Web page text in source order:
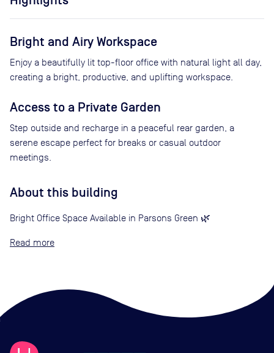
Bright and Airy Workspace
Enjoy a beautifully lit top-floor office with natural light all day,
creating a bright, productive, and uplifting workspace.
Access to a Private Garden
Step outside and recharge in a peaceful rear garden, a
serene escape perfect for breaks or casual outdoor
meetings.
About this building
Bright Office Space Available in Parsons Green 🌿
Read